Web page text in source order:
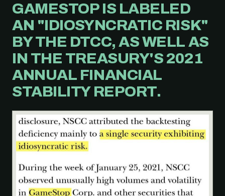
GAMESTOP IS LABELED
AN "IDIOSYNCRATIC RISK"
BY THE DTCC, AS WELL AS
IN THE TREASURY'S 2021
ANNUAL FINANCIAL
STABILITY REPORT.